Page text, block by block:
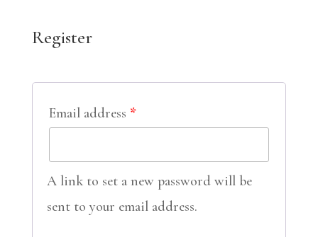
Register
Email address *
A link to set a new password will be
sent to your email address.